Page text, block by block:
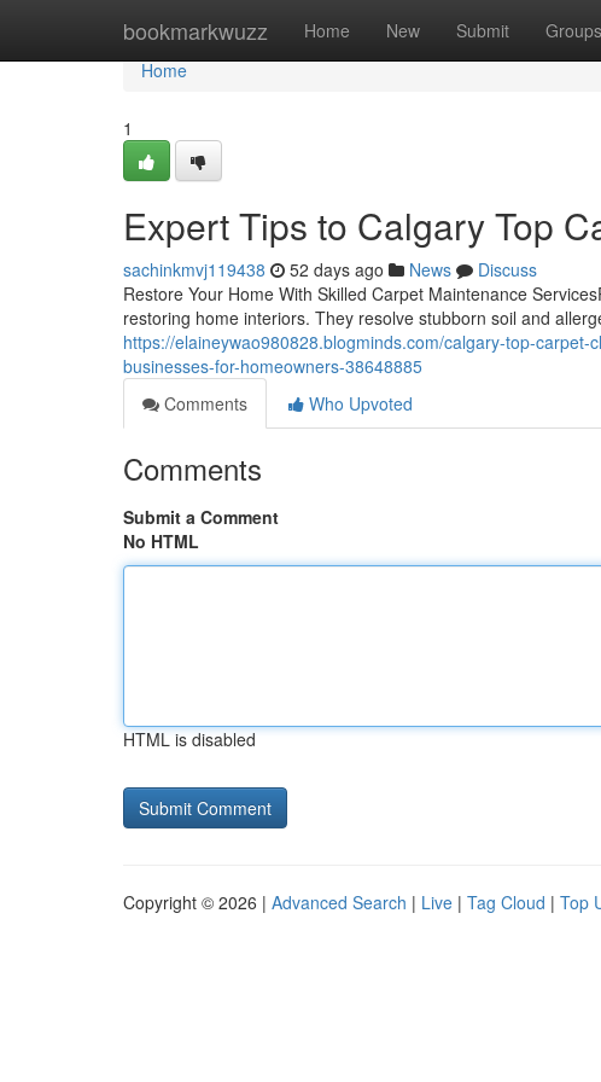
bookmarkwuzz Home New Submit Groups
Home
Home
1
Expert Tips to Calgary Top
sachinkmvj119438 52 days ago News
Discuss
Restore Your Home With Skilled Carpet Maintenance
restoring home interiors. They resolve stubborn soil and
https://elaineywao980828.blogminds.com/calgary-top-
businesses-for-homeowners-38648885
Comments
Who Upvoted
Comments
Submit a Comment
No HTML
HTML is disabled
Copyright © 2026 | Advanced Search | Live | Tag Cloud | Top